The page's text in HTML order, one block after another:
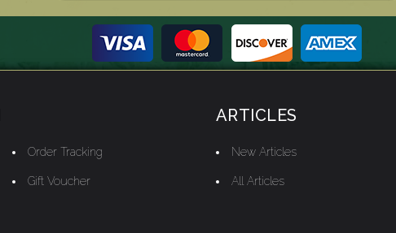
Order Tracking
Gift Voucher
ARTICLES
New Articles
All Articles